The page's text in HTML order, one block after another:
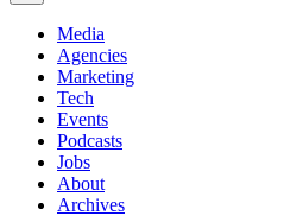
Media
Agencies
Marketing
Tech
Events
Podcasts
Jobs
About
Archives